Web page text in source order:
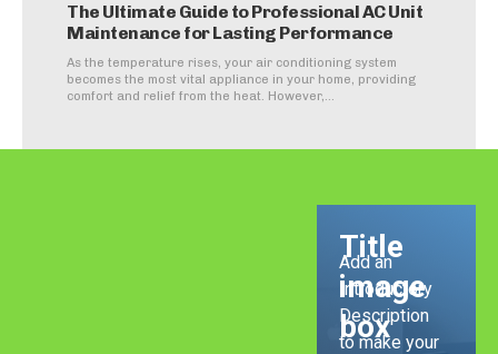
The Ultimate Guide to Professional AC Unit
Maintenance for Lasting Performance
As the temperature rises, your air conditioning system
becomes the most vital appliance in your home, providing
comfort and relief from the heat. However,...
Title
image
box
Add an
Introductory
Description
to make your